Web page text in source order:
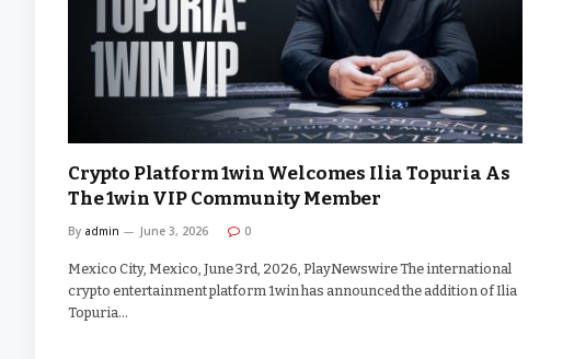
Crypto Platform 1win Welcomes Ilia Topuria As
The 1win VIP Community Member
By admin June 3, 2026 0
Mexico City, Mexico, June 3rd, 2026, PlayNewswire The international
crypto entertainment platform 1win has announced the addition of Ilia
Topuria…